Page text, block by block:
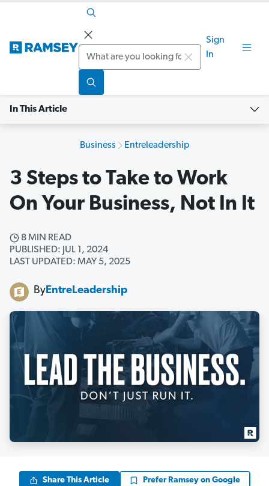
Search
Sign
In
In This Article
Business Entreleadership
3 Steps to Take to Work
On Your Business, Not In It
8 MIN READ
PUBLISHED: JUL 1, 2024
LAST UPDATED: MAY 5, 2025
ByEntreLeadership
Share This Article Prefer Ramsey on Google